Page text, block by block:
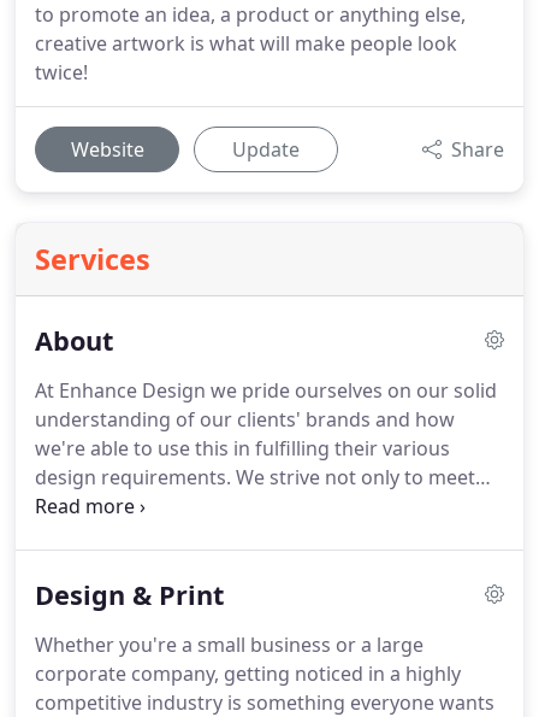
to promote an idea, a product or anything else,
creative artwork is what will make people look
twice!
Website Update Share
Services
About
At Enhance Design we pride ourselves on our solid
understanding of our clients' brands and how
we're able to use this in fulfilling their various
design requirements. We strive not only to meet
but exceed our client expectations.
vision to life!In joining up with professional
strength to strength.Keeping photography,
retouching, design and print under one umbrella
makes Enhance Design both convenient &
Design & Print
Whether you're a small business or a large
corporate company, getting noticed in a highly
competitive industry is something everyone wants